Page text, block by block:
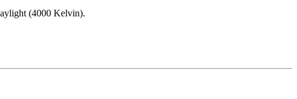
(4000 Kelvin).